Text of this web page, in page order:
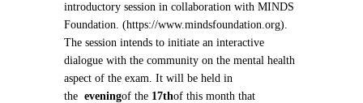
introductory session in collaboration with MINDS
Foundation. (https://www.mindsfoundation.org).
The session intends to initiate an interactive
dialogue with the community on the mental health
aspect of the exam. It will be held in
the eveningof the 17thof this month that